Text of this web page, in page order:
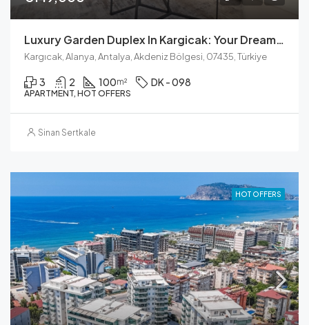
Luxury Garden Duplex In Kargicak: Your Dream Home Awaits
Kargıcak, Alanya, Antalya, Akdeniz Bölgesi, 07435, Türkiye
3 2 100m² DK - 098
APARTMENT, HOT OFFERS
Sinan Sertkale
HOT OFFERS